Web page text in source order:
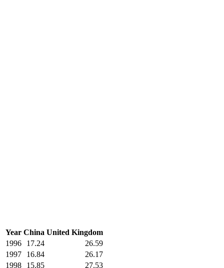
Year China United Kingdom
1996
17.24
26.59
1997
16.84
26.17
1998
15.85 27.53